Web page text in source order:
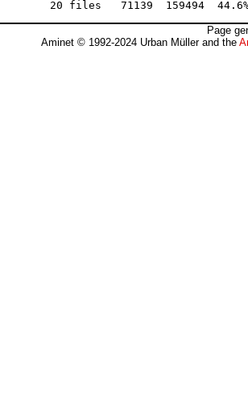
Page
Aminet © 1992-2024 Urban Müller and the